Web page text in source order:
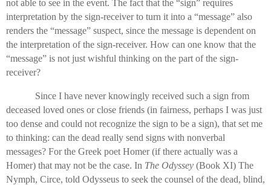
not able to see in the event. The fact that the “sign” requires
interpretation by the sign-receiver to turn it into a “message” also
renders the “message” suspect, since the message is dependent on
the interpretation of the sign-receiver. How can one know that the
“message” is not just wishful thinking on the part of the sign-
receiver?
Since I have never knowingly received such a sign from
deceased loved ones or close friends (in fairness, perhaps I was just
too dense and could not recognize the sign to be a sign), that set me
to thinking: can the dead really send signs with nonverbal
messages? For the Greek poet Homer (if there actually was a
Homer) that may not be the case. In The Odyssey (Book XI) The
Nymph, Circe, told Odysseus to seek the counsel of the dead, blind,